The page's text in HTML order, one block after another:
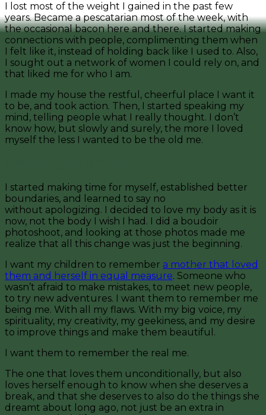
I lost most of the weight I gained in the past few
years. Became a pescatarian most of the week, with
the occasional bacon here and there. I started making
connections with people, complimenting them when
I felt like it, instead of holding back like I used to. Also,
I sought out a network of women I could rely on, and
that liked me for who I am.
I made my house the restful, cheerful place I want it
to be, and took action. Then, I started speaking my
mind, telling people what I really thought. I don’t
know how, but slowly and surely, the more I loved
myself the less I wanted to be the old me.
I started making time for myself, established better
boundaries, and learned to say no
without apologizing. I decided to love my body as it is
now, not the body I wish I had. I did a boudoir
photoshoot, and looking at those photos made me
realize that all this change was just the beginning.
I want my children to remember a mother that loved
them and herself in equal measure. Someone who
wasn’t afraid to make mistakes, to meet new people,
to try new adventures. I want them to remember me
being me. With all my flaws. With my big voice, my
spirituality, my creativity, my geekiness, and my desire
to improve things and make them beautiful.
I want them to remember the real me.
The one that loves them unconditionally, but also
loves herself enough to know when she deserves a
break, and that she deserves to also do the things she
dreamt about long ago, not just be an extra in